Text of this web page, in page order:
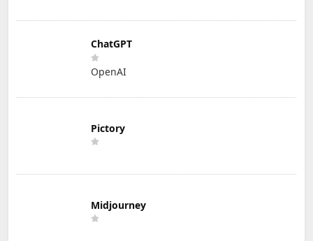
ChatGPT
OpenAI
Pictory
Midjourney